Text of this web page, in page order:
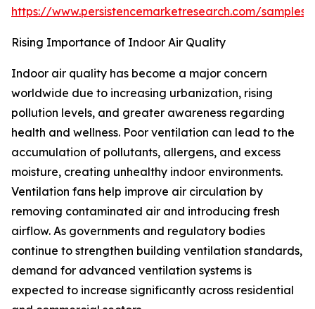
https://www.persistencemarketresearch.com/samples/
Rising Importance of Indoor Air Quality
Indoor air quality has become a major concern
worldwide due to increasing urbanization, rising
pollution levels, and greater awareness regarding
health and wellness. Poor ventilation can lead to the
accumulation of pollutants, allergens, and excess
moisture, creating unhealthy indoor environments.
Ventilation fans help improve air circulation by
removing contaminated air and introducing fresh
airflow. As governments and regulatory bodies
continue to strengthen building ventilation standards,
demand for advanced ventilation systems is
expected to increase significantly across residential